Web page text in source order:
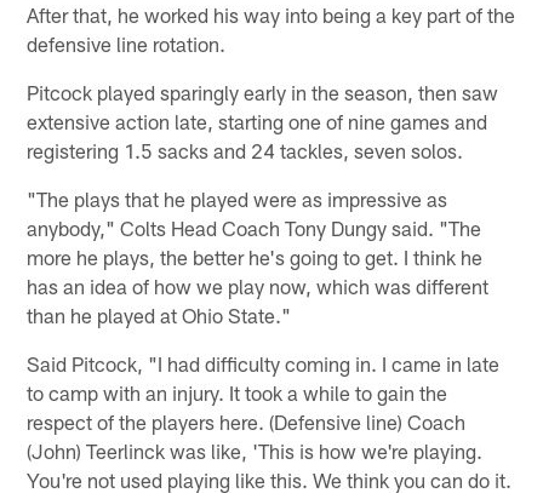
After that, he worked his way into being a key part of the
defensive line rotation.
Pitcock played sparingly early in the season, then saw
extensive action late, starting one of nine games and
registering 1.5 sacks and 24 tackles, seven solos.
"The plays that he played were as impressive as
anybody," Colts Head Coach Tony Dungy said. "The
more he plays, the better he's going to get. I think he
has an idea of how we play now, which was different
than he played at Ohio State."
Said Pitcock, "I had difficulty coming in. I came in late
to camp with an injury. It took a while to gain the
respect of the players here. (Defensive line) Coach
(John) Teerlinck was like, 'This is how we're playing.
You're not used playing like this. We think you can do it.